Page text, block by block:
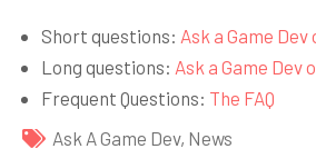
Short questions: Ask a Game
Long questions: Ask a Game Dev
Frequent Questions: The FAQ
Ask A Game Dev, News